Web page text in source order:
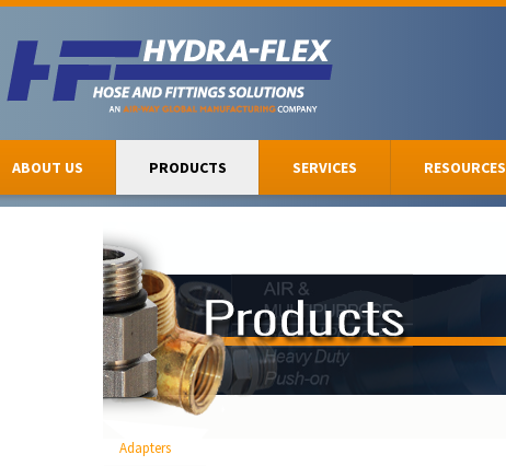
ABOUT US PRODUCTS SERVICES RESOURCES
Adapters